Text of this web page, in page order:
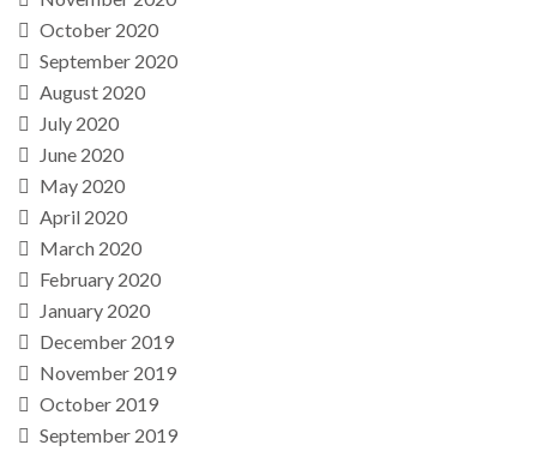
October 2020
September 2020
August 2020
July 2020
June 2020
May 2020
April 2020
March 2020
February 2020
January 2020
December 2019
November 2019
October 2019
September 2019